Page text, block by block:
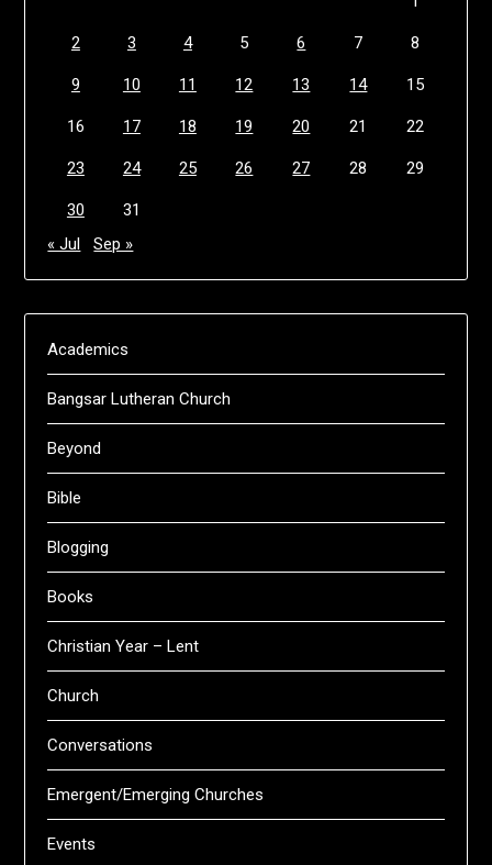
2 3 4 5 6 7 8
9 10 11 12 13 14 15
16 17 18 19 20 21 22
23 24 25 26 27 28 29
30
31
« Jul
Sep »
Academics
Bangsar Lutheran Church
Beyond
Bible
Blogging
Books
Christian Year – Lent
Church
Conversations
Emergent/Emerging Churches
Events